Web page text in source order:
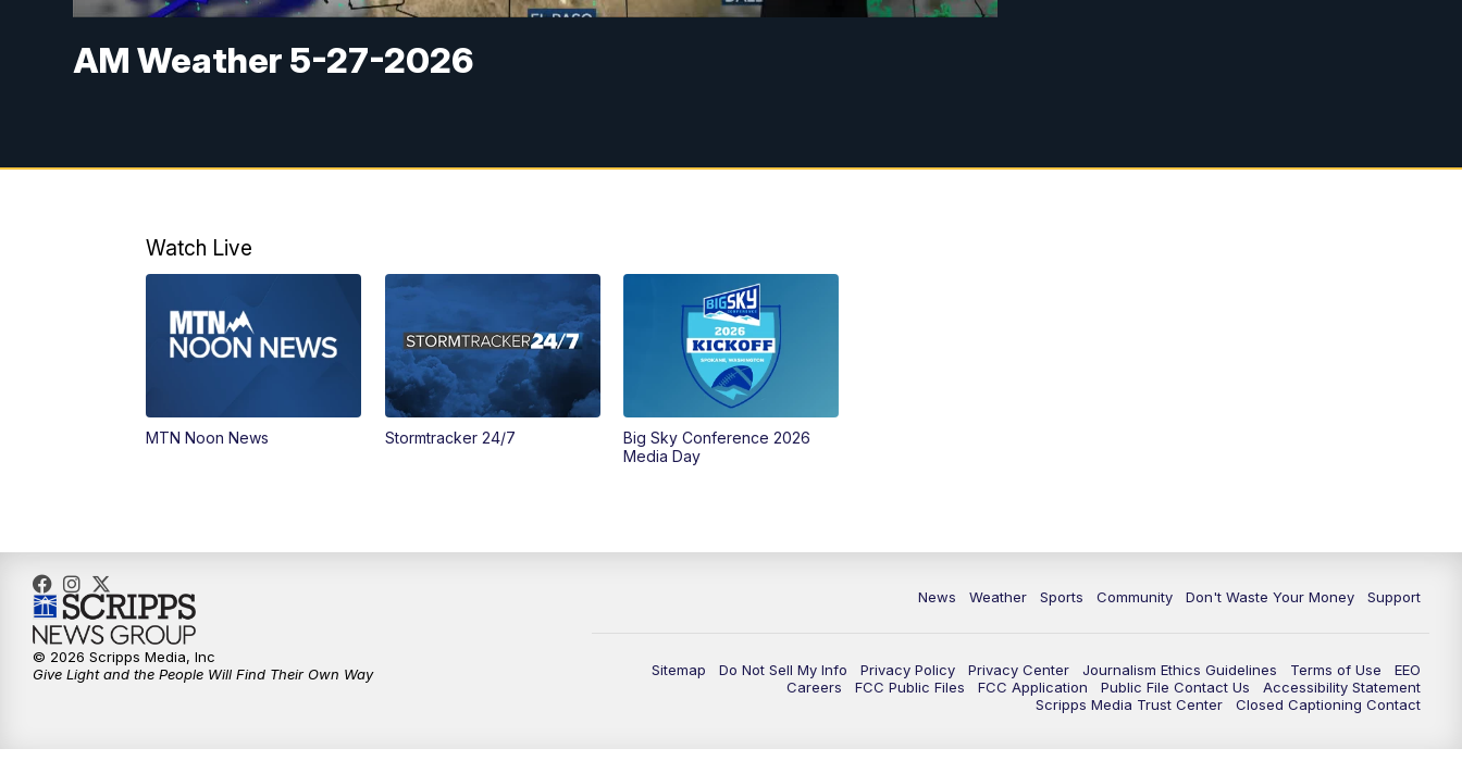
AM Weather 5-27-2026
Watch Live
MTN Noon News Stormtracker 24/7
Big Sky Conference 2026
Media Day
News Weather Sports Community Don't Waste Your Money Support
Sitemap Do Not Sell My Info Privacy Policy Privacy Center Journalism Ethics Guidelines Terms of Use
EEO
Careers
FCC Public Files FCC Application Public File Contact Us
Accessibility Statement
Scripps Media Trust Center
Closed Captioning Contact
© 2026 Scripps Media, Inc
Give Light and the People Will Find Their Own Way